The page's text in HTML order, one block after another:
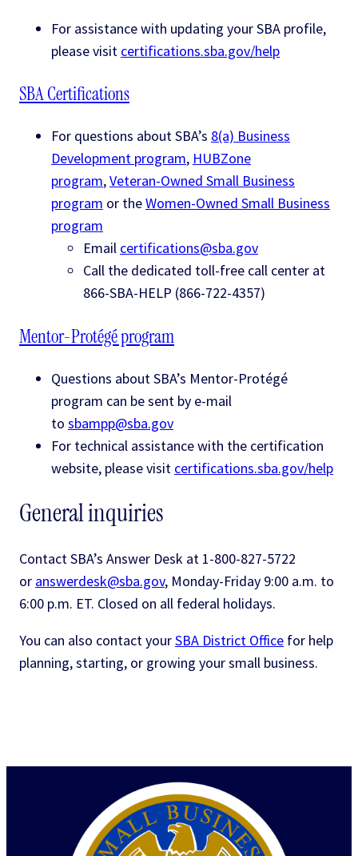
For assistance with updating your SBA profile,
please visit certifications.sba.gov/help
SBA Certifications
For questions about SBA’s 8(a) Business
Development program, HUBZone
program,Veteran-Owned Small Business
program or theWomen-Owned Small Business
program
Email certifications@sba.gov
Call the dedicated toll-free call center at
866-SBA-HELP (866-722-4357)
Mentor-Protégé program
Questions about SBA’s Mentor-Protégé
program can be sent by e-mail
to sbampp@sba.gov
For technical assistance with the certification
website, please visit certifications.sba.gov/help
General inquiries
Contact SBA’s Answer Desk at 1-800-827-5722
or answerdesk@sba.gov, Monday-Friday 9:00 a.m. to
6:00 p.m. ET. Closed on all federal holidays.
You can also contact yourSBA District Office for help
planning, starting, or growing your small business.